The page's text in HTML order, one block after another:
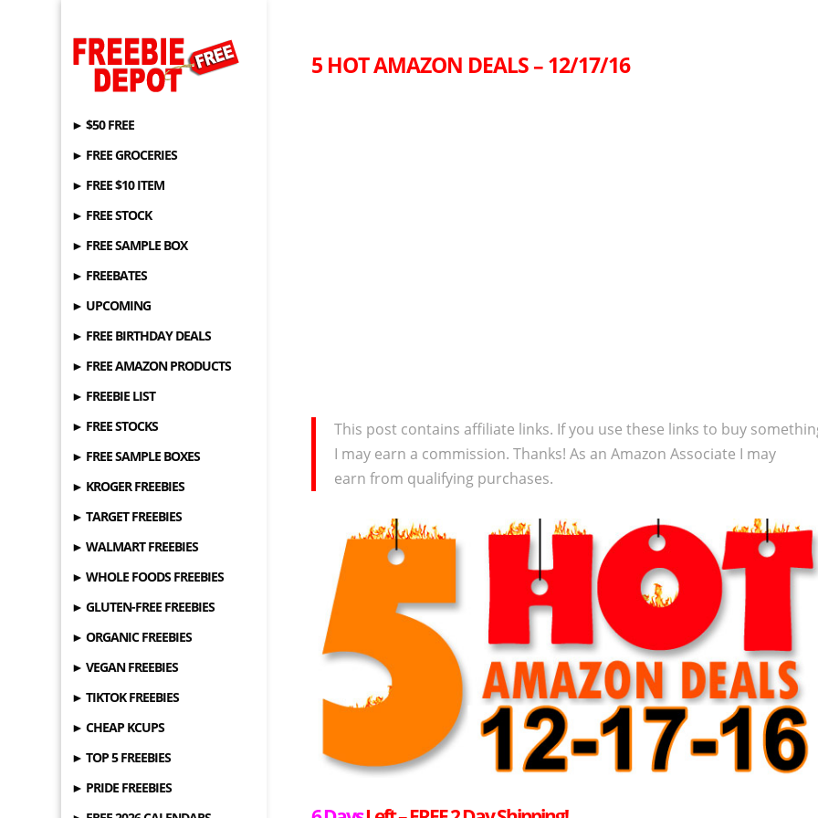
► $50 FREE
► FREE GROCERIES
► FREE $10 ITEM
► FREE STOCK
► FREE SAMPLE BOX
► FREEBATES
► UPCOMING
► FREE BIRTHDAY DEALS
► FREE AMAZON PRODUCTS
► FREEBIE LIST
► FREE STOCKS
► FREE SAMPLE BOXES
► KROGER FREEBIES
► TARGET FREEBIES
► WALMART FREEBIES
► WHOLE FOODS FREEBIES
► GLUTEN-FREE FREEBIES
► ORGANIC FREEBIES
► VEGAN FREEBIES
► TIKTOK FREEBIES
► CHEAP KCUPS
► TOP 5 FREEBIES
► PRIDE FREEBIES
5 HOT AMAZON DEALS – 12/17/16
This post contains affiliate links. If you use these links to buy
I may earn a commission. Thanks! As an Amazon Associate I may
earn from qualifying purchases.